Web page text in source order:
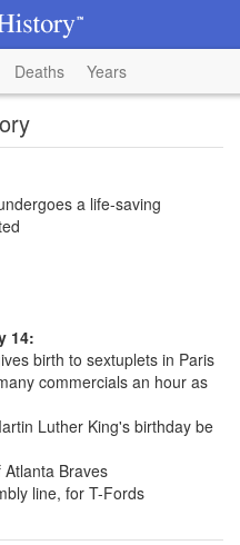
Deaths Years
a life-saving
14:
birth to sextuplets in Paris
commercials an hour as
Luther King's birthday be
Braves
line, for T-Fords